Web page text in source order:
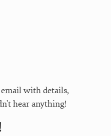
email with details,
hear anything!